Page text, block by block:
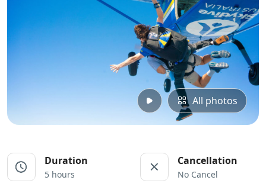
All photos
Duration
5 hours
Cancellation
No Cancel